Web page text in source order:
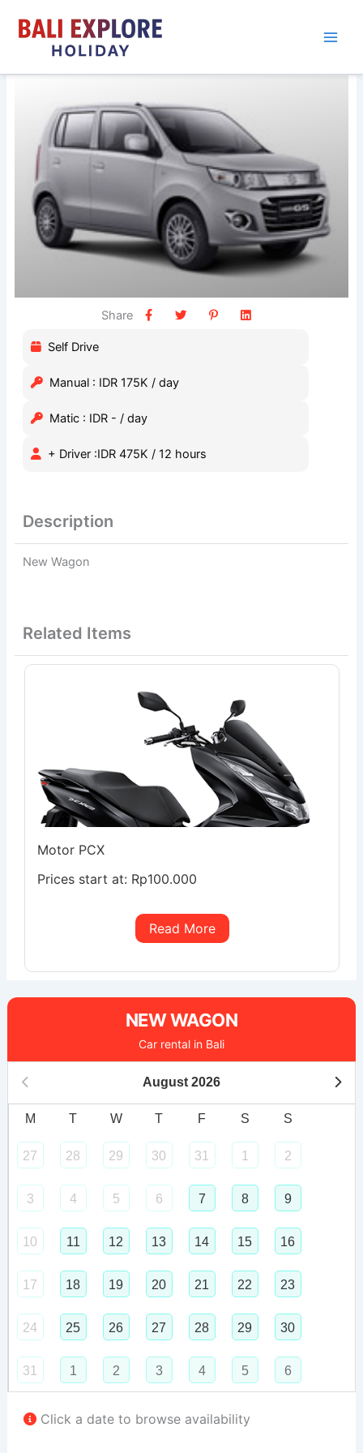
Share
Self Drive
Manual : IDR 175K / day
Matic : IDR - / day
+ Driver :IDR 475K / 12 hours
Description
New Wagon
Related Items
Motor PCX
Prices start at: Rp100.000
Read More
NEW WAGON
Car rental in Bali
August 2026
M T W T F S S
27 28 29 30 31 1 2
3 4 5 6 7 8 9
10 11 12 13 14 15 16
17 18 19 20 21 22 23
24 25 26 27 28 29 30
31 1 2 3 4 5 6
Click a date to browse availability